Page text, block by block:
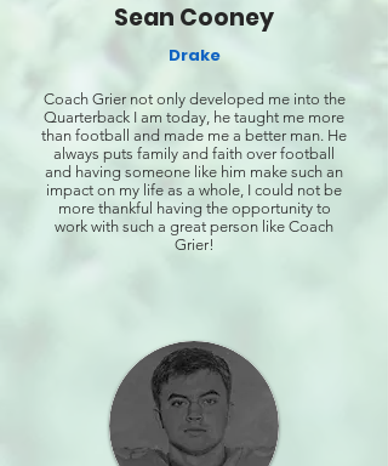
Sean Cooney
Drake
Coach Grier not only developed me into the
Quarterback I am today, he taught me more
than football and made me a better man. He
always puts family and faith over football
and having someone like him make such an
impact on my life as a whole, I could not be
more thankful having the opportunity to
work with such a great person like Coach
Grier!